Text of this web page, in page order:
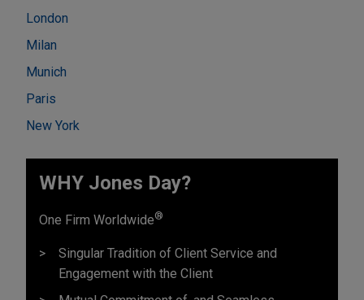
London
Milan
Munich
Paris
New York
WHY Jones Day?
One Firm Worldwide®
Singular Tradition of Client Service and
Engagement with the Client